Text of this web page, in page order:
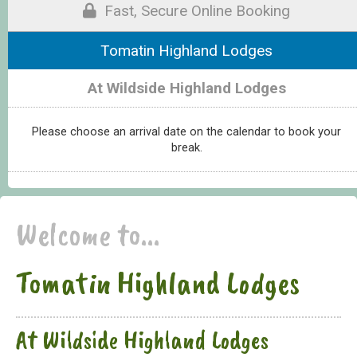
Fast, Secure Online Booking
Tomatin Highland Lodges
At Wildside Highland Lodges
Please choose an arrival date on the calendar to book your
break.
Welcome to...
Tomatin Highland Lodges
At Wildside Highland Lodges